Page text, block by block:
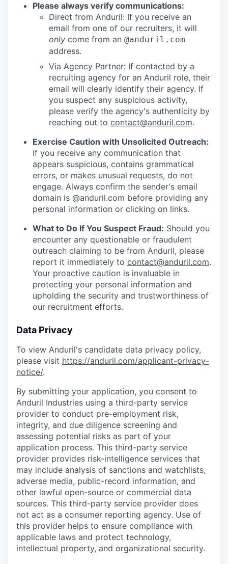
Please always verify communications:
Direct from Anduril: If you receive an
email from one of our recruiters, it will
only come from an @anduril.com
address.
Via Agency Partner: If contacted by a
recruiting agency for an Anduril role, their
email will clearly identify their agency. If
you suspect any suspicious activity,
please verify the agency's authenticity by
reaching out to contact@anduril.com.
Exercise Caution with Unsolicited Outreach:
If you receive any communication that
appears suspicious, contains grammatical
errors, or makes unusual requests, do not
engage. Always confirm the sender's email
domain is @anduril.com before providing any
personal information or clicking on links.
What to Do If You Suspect Fraud: Should you
encounter any questionable or fraudulent
outreach claiming to be from Anduril, please
report it immediately to contact@anduril.com.
Your proactive caution is invaluable in
protecting your personal information and
upholding the security and trustworthiness of
our recruitment efforts.
Data Privacy
To view Anduril's candidate data privacy policy,
please visit https://anduril.com/applicant-privacy-
notice/.
By submitting your application, you consent to
Anduril Industries using a third-party service
provider to conduct pre-employment risk,
integrity, and due diligence screening and
assessing potential risks as part of your
application process. This third-party service
provider provides risk-intelligence services that
may include analysis of sanctions and watchlists,
adverse media, public-record information, and
other lawful open-source or commercial data
sources. This third-party service provider does
not act as a consumer reporting agency. Use of
this provider helps to ensure compliance with
applicable laws and protect technology,
intellectual property, and organizational security.